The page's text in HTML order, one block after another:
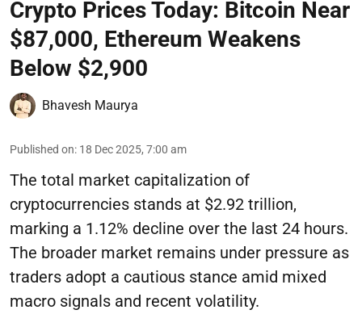
Crypto Prices Today: Bitcoin Near
$87,000, Ethereum Weakens
Below $2,900
Bhavesh Maurya
Published on: 18 Dec 2025, 7:00 am
The total market capitalization of
cryptocurrencies stands at $2.92 trillion,
marking a 1.12% decline over the last 24 hours.
The broader market remains under pressure as
traders adopt a cautious stance amid mixed
macro signals and recent volatility.